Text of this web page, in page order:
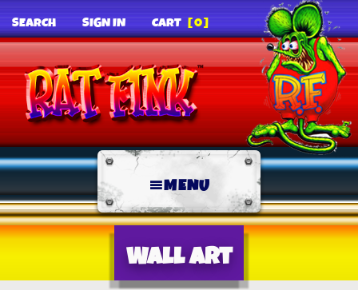
SEARCH SIGN IN CART [0]
MENU
Wall Art